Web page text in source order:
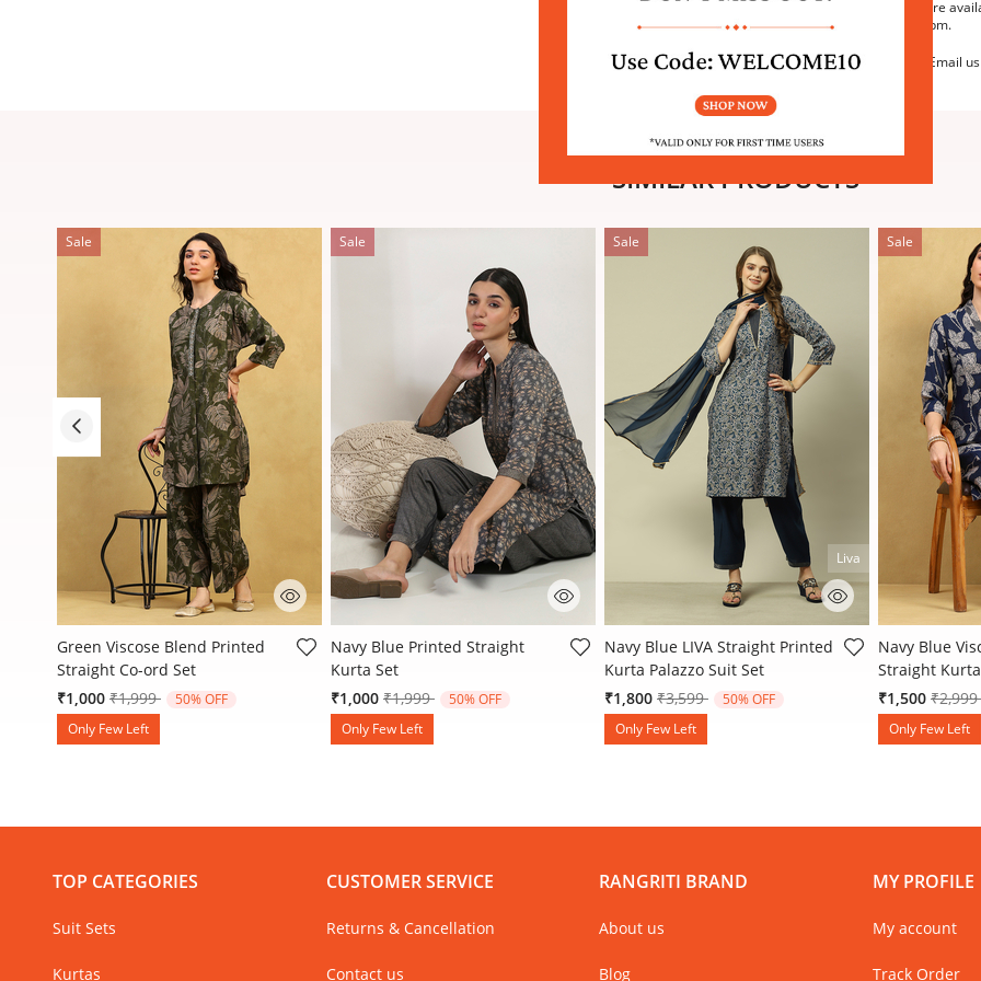
We are
6:30pm.
Email
SIMILAR PRODUCTS
Sale
3.6 out of 5 Customer Rating
Green Viscose Blend Printed
Straight Co-ord Set
₹1,000 Price reduced from
₹1,999to
50% OFF
Only Few Left
Sale
4.7 out of 5 Customer Rating
Navy Blue Printed Straight
Kurta Set
₹1,000 Price reduced from
₹1,999to
50% OFF
Only Few Left
Sale
3.2 out of 5 Customer Rating
Liva
Navy Blue LIVA Straight Printed
Kurta Palazzo Suit Set
₹1,800 Price reduced from
₹3,599to
50% OFF
Only Few Left
Sale
5 out of 5
Navy Blue
Straight
₹1,500 Price
₹2,999
Only Few Left
TOP CATEGORIES
Suit Sets
Kurtas
CUSTOMER SERVICE
Returns & Cancellation
Contact us
RANGRITI BRAND
About us
Blog
MY PROFILE
My account
Track Order